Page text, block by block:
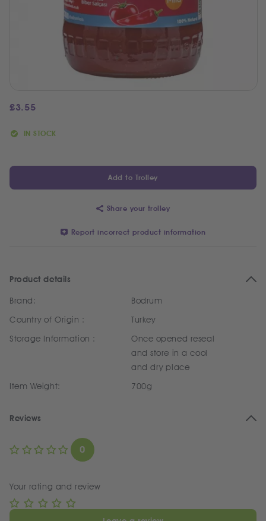
£3.55
IN STOCK
Add to Trolley
Share your trolley
Report incorrect product information
Product details
Brand:
Bodrum
Country of Origin :
Turkey
Storage Information :
Once opened reseal
and store in a cool
and dry place
Item Weight:
700g
Reviews
0
Your rating and review